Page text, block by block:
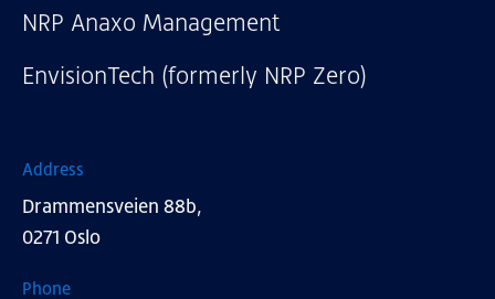
NRP Anaxo Management
EnvisionTech (formerly NRP Zero)
Address
Drammensveien 88b,
0271 Oslo
Phone